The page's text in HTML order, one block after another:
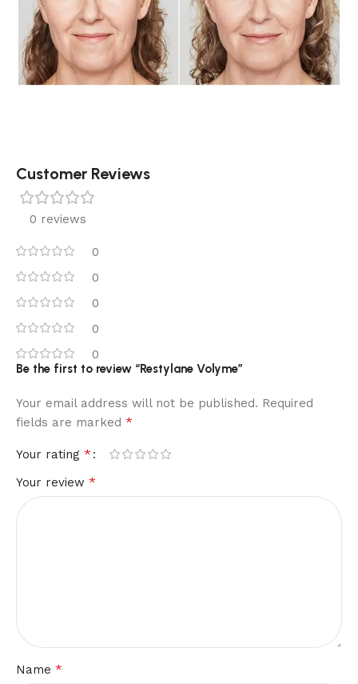
Customer Reviews
0 reviews
0
0
0
0
0
Be the first to review “Restylane Volyme”
Your email address will not be published. Required
fields are marked *
Your rating *
Your review *
Name *